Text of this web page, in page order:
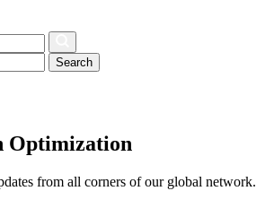
Search
Optimization
from all corners of our global network.